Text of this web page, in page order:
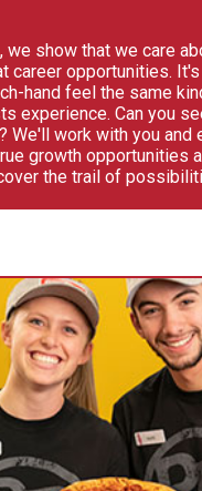
we show that we care
career opportunities.
hand feel the same
experience. Can you
We'll work with you and
growth opportunities
the trail of